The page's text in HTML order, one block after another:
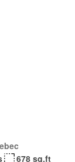
678 sq.ft